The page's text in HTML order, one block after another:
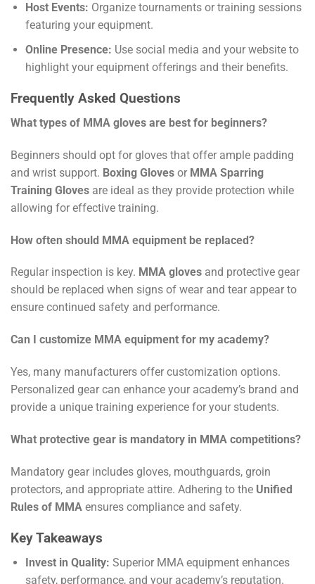
Host Events: Organize tournaments or training sessions
featuring your equipment.
Online Presence: Use social media and your website to
highlight your equipment offerings and their benefits.
Frequently Asked Questions
What types of MMA gloves are best for beginners?
Beginners should opt for gloves that offer ample padding
and wrist support. Boxing Gloves or MMA Sparring
Training Gloves are ideal as they provide protection while
allowing for effective training.
How often should MMA equipment be replaced?
Regular inspection is key. MMA gloves and protective gear
should be replaced when signs of wear and tear appear to
ensure continued safety and performance.
Can I customize MMA equipment for my academy?
Yes, many manufacturers offer customization options.
Personalized gear can enhance your academy’s brand and
provide a unique training experience for your students.
What protective gear is mandatory in MMA competitions?
Mandatory gear includes gloves, mouthguards, groin
protectors, and appropriate attire. Adhering to the Unified
Rules of MMA ensures compliance and safety.
Key Takeaways
Invest in Quality: Superior MMA equipment enhances
safety, performance, and your academy’s reputation.